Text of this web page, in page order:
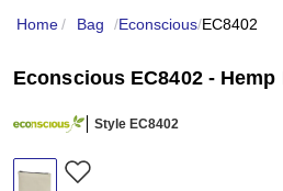
Home/ Bag /Econscious/EC8402
Econscious EC8402 -
Style EC8402